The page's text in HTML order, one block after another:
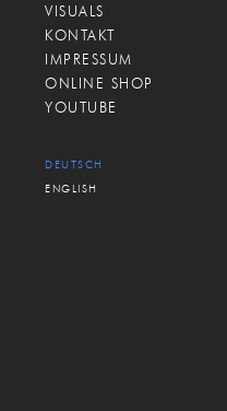
VISUALS
KONTAKT
IMPRESSUM
ONLINE SHOP
YOUTUBE
DEUTSCH
ENGLISH